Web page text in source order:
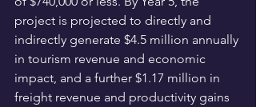
project is projected to directly and
indirectly generate $4.5 million annually
in tourism revenue and economic
impact, and a further $1.17 million in
freight revenue and productivity gains